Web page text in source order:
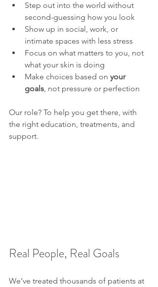
Step out into the world without
second-guessing how you look
Show up in social, work, or
intimate spaces with less stress
Focus on what matters to you, not
what your skin is doing
Make choices based on your
goals, not pressure or perfection
Our role? To help you get there, with
the right education, treatments, and
support.
Real People, Real Goals
We’ve treated thousands of patients at